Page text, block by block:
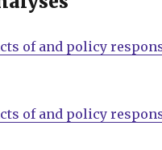
of and policy
of and policy